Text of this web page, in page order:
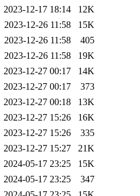
2023-12-17 18:14
12K
2023-12-26 11:58
15K
2023-12-26 11:58
405
2023-12-26 11:58
19K
2023-12-27 00:17
14K
2023-12-27 00:17
373
2023-12-27 00:18
13K
2023-12-27 15:26
16K
2023-12-27 15:26
335
2023-12-27 15:27
21K
2024-05-17 23:25
15K
2024-05-17 23:25
347